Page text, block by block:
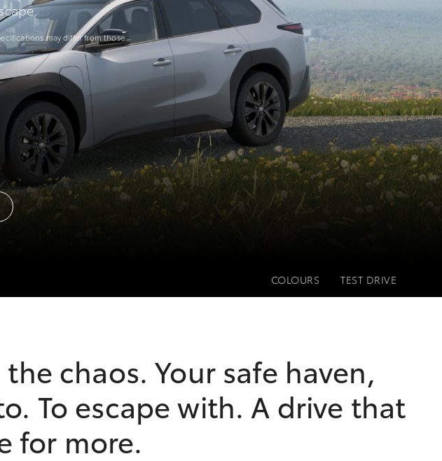
may differ from those
COLOURS TEST DRIVE
chaos. Your safe haven,
To escape with. A drive that
for more.